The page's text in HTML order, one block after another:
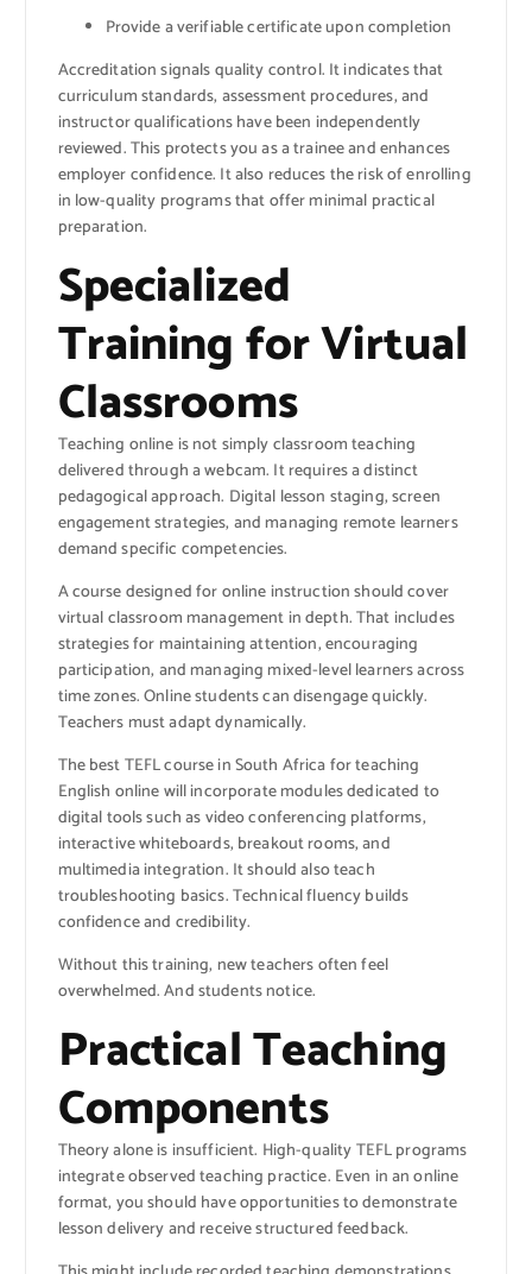
Provide a verifiable certificate upon completion
Accreditation signals quality control. It indicates that
curriculum standards, assessment procedures, and
instructor qualifications have been independently
reviewed. This protects you as a trainee and enhances
employer confidence. It also reduces the risk of enrolling
in low-quality programs that offer minimal practical
preparation.
Specialized
Training for Virtual
Classrooms
Teaching online is not simply classroom teaching
delivered through a webcam. It requires a distinct
pedagogical approach. Digital lesson staging, screen
engagement strategies, and managing remote learners
demand specific competencies.
A course designed for online instruction should cover
virtual classroom management in depth. That includes
strategies for maintaining attention, encouraging
participation, and managing mixed-level learners across
time zones. Online students can disengage quickly.
Teachers must adapt dynamically.
The best TEFL course in South Africa for teaching
English online will incorporate modules dedicated to
digital tools such as video conferencing platforms,
interactive whiteboards, breakout rooms, and
multimedia integration. It should also teach
troubleshooting basics. Technical fluency builds
confidence and credibility.
Without this training, new teachers often feel
overwhelmed. And students notice.
Practical Teaching
Components
Theory alone is insufficient. High-quality TEFL programs
integrate observed teaching practice. Even in an online
format, you should have opportunities to demonstrate
lesson delivery and receive structured feedback.